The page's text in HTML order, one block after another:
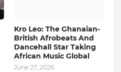
Kro Leo: The Ghanaian-
British Afrobeats And
Dancehall Star Taking
African Music Global
June 27, 2026